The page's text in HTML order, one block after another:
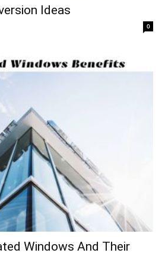
Ideas
0
Windows And Their